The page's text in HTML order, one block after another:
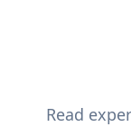
Read